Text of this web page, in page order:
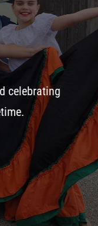
At VROCC,
through our
keep our
Gala – Big
SUPPORT